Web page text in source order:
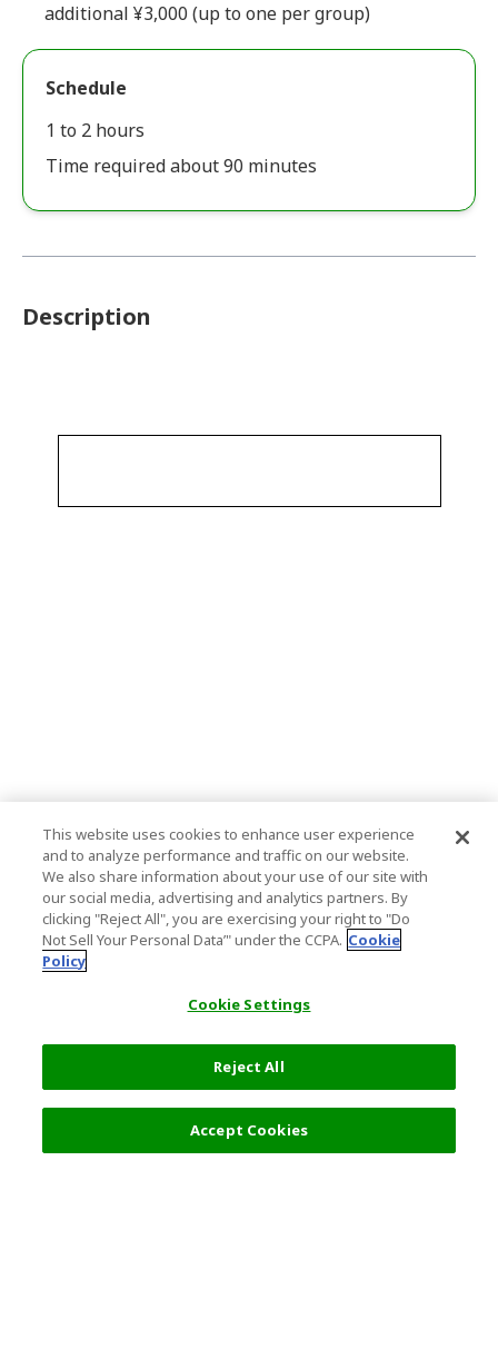
additional ¥3,000 (up to one per group)
Schedule
1 to 2 hours
Time required about 90 minutes
Description
This website uses cookies to enhance user experience
and to analyze performance and traffic on our website.
We also share information about your use of our site with
our social media, advertising and analytics partners. By
clicking "Reject All", you are exercising your right to "Do
Not Sell Your Personal Data’" under the CCPA. Cookie
Policy
Cookie Settings
Reject All
Accept Cookies